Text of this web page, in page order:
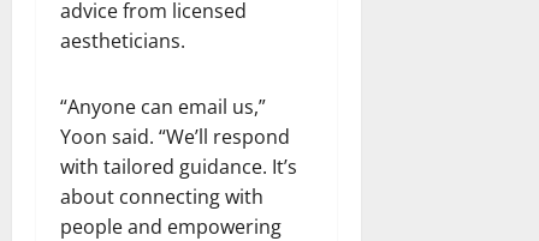
advice from licensed
aestheticians.
“Anyone can email us,”
Yoon said. “We’ll respond
with tailored guidance. It’s
about connecting with
people and empowering